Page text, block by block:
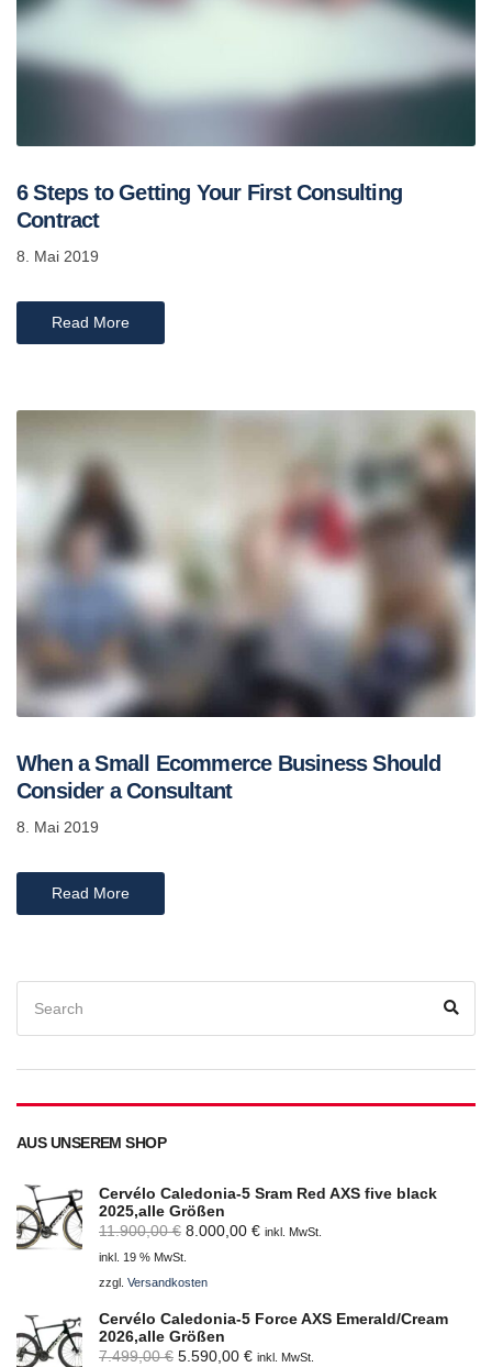
6 Steps to Getting Your First Consulting
Contract
8. Mai 2019
Read More
When a Small Ecommerce Business Should
Consider a Consultant
8. Mai 2019
Read More
Search
for:
AUS UNSEREM SHOP
Cervélo Caledonia-5 Sram Red AXS five black
2025,alle Größen
11.900,00€ Ursprünglicher
war:
8.000,00 €Aktueller
inkl. MwSt.
inkl. 19 % MwSt.
zzgl. Versandkosten
Cervélo Caledonia-5 Force AXS Emerald/Cream
2026,alle Größen
7.499,00€ Ursprünglicher
5.590,00 €Aktueller
inkl. MwSt.